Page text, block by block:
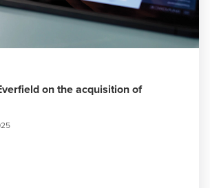
on the acquisition of